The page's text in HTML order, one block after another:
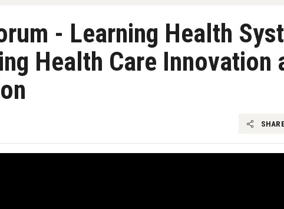
- Learning Health
Health Care Innovation